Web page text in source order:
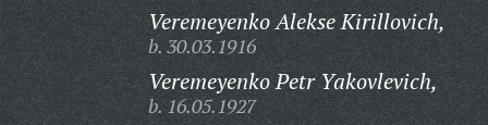
Veremeyenko Alekse Kirillovich,
b. 30.03.1916
Veremeyenko Petr Yakovlevich,
b. 16.05.1927